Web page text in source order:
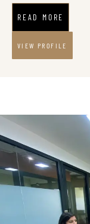
READ MORE
VIEW PROFILE